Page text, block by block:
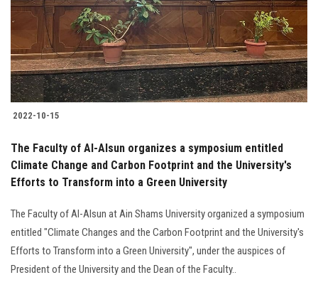
Students
Faculty Staff
Postgraduate
Alumni
Employees
Apply Now
2022-10-15
The Faculty of Al-Alsun organizes a symposium entitled
Climate Change and Carbon Footprint and the University's
Efforts to Transform into a Green University
The Faculty of Al-Alsun at Ain Shams University organized a symposium
entitled "Climate Changes and the Carbon Footprint and the University's
Efforts to Transform into a Green University", under the auspices of
President of the University and the Dean of the Faculty..